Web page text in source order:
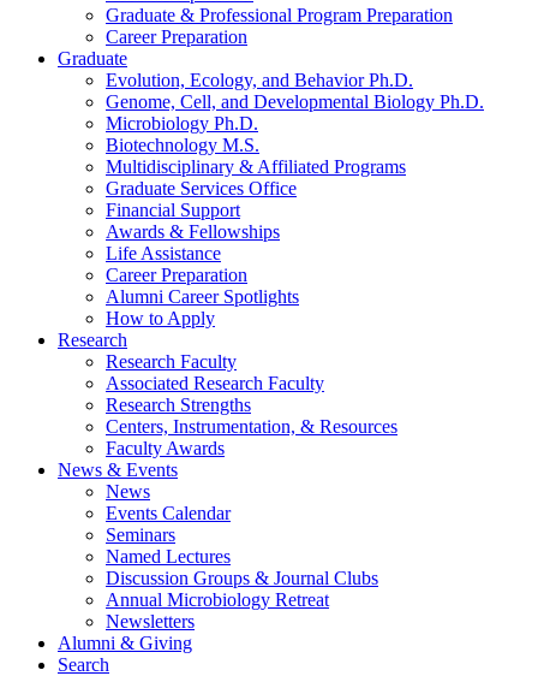
Graduate & Professional Program Preparation
Career Preparation
Graduate
Evolution, Ecology, and Behavior Ph.D.
Genome, Cell, and Developmental Biology Ph.D.
Microbiology Ph.D.
Biotechnology M.S.
Multidisciplinary & Affiliated Programs
Graduate Services Office
Financial Support
Awards & Fellowships
Life Assistance
Career Preparation
Alumni Career Spotlights
How to Apply
Research
Research Faculty
Associated Research Faculty
Research Strengths
Centers, Instrumentation, & Resources
Faculty Awards
News & Events
News
Events Calendar
Seminars
Named Lectures
Discussion Groups & Journal Clubs
Annual Microbiology Retreat
Newsletters
Alumni & Giving
Search